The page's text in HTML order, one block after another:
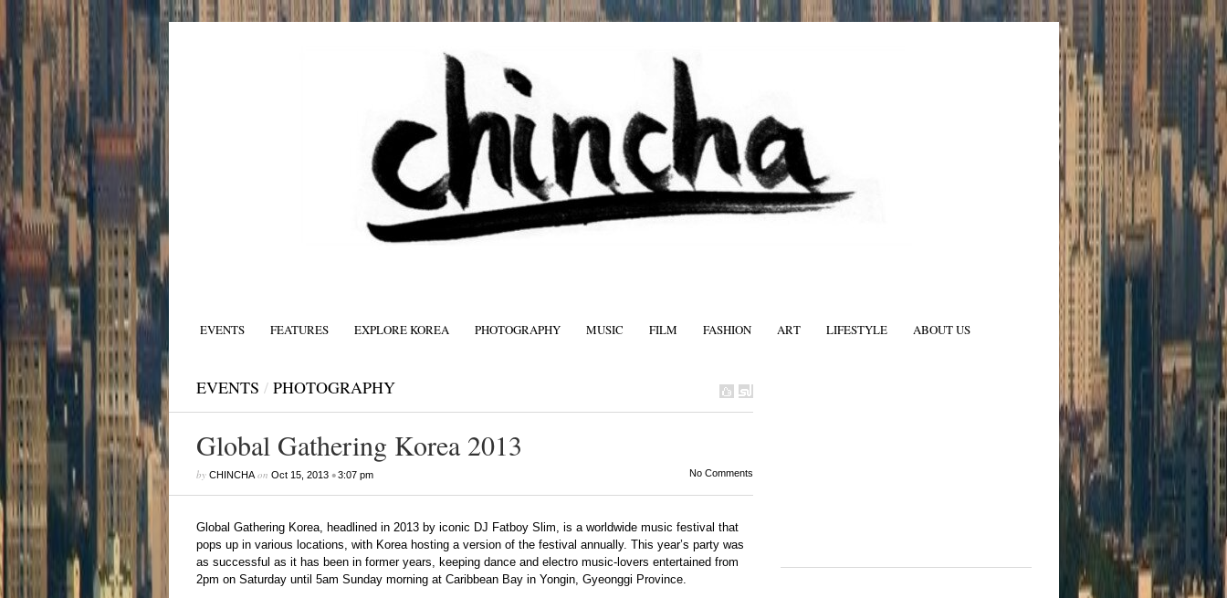
EVENTS FEATURES EXPLORE KOREA PHOTOGRAPHY MUSIC FILM FASHION ART LIFESTYLE ABOUT US
EVENTS / PHOTOGRAPHY
Global Gathering Korea 2013
by CHINCHAon Oct 15, 2013•3:07 pm No Comments
Global Gathering Korea, headlined in 2013 by iconic DJ Fatboy Slim, is a worldwide music festival that
pops up in various locations, with Korea hosting a version of the festival annually. This year’s party was
as successful as it has been in former years, keeping dance and electro music-lovers entertained from
2pm on Saturday until 5am Sunday morning at Caribbean Bay in Yongin, Gyeonggi Province.